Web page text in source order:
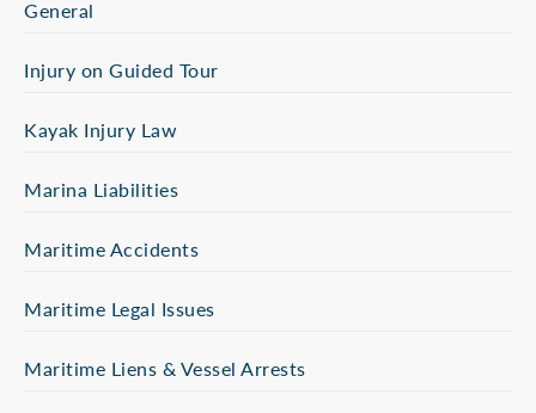
General
Injury on Guided Tour
Kayak Injury Law
Marina Liabilities
Maritime Accidents
Maritime Legal Issues
Maritime Liens & Vessel Arrests